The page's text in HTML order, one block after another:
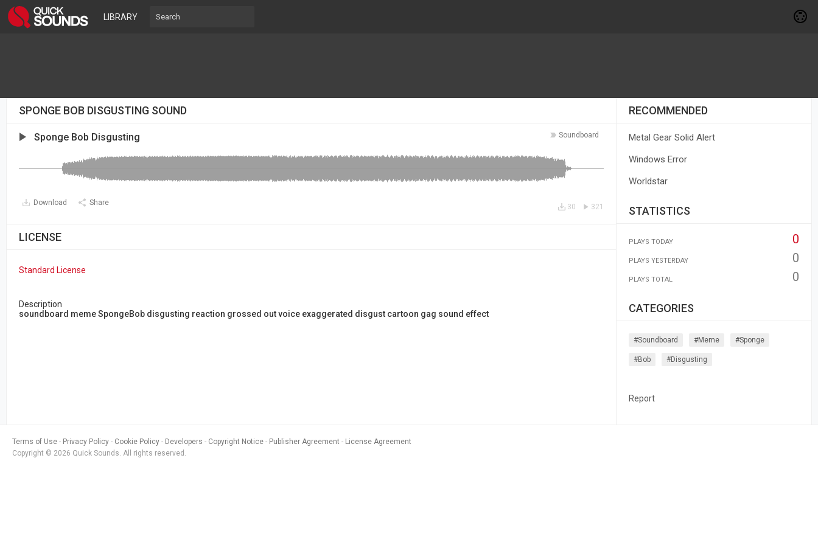
LIBRARY
SPONGE BOB DISGUSTING SOUND
Soundboard
Sponge Bob Disgusting
Download Share 321
30
LICENSE
Standard License
Description
soundboard meme SpongeBob disgusting reaction grossed out voice exaggerated disgust cartoon gag sound effect
RECOMMENDED
Metal Gear Solid Alert
Windows Error
Worldstar
STATISTICS
PLAYS TODAY 0
PLAYS YESTERDAY 0
PLAYS TOTAL 0
CATEGORIES
#soundboard #meme #sponge
#bob #disgusting
Report
Terms of Use Privacy Policy Cookie Policy Developers Copyright Notice Publisher Agreement
License Agreement
Copyright © 2026 Quick Sounds. All rights reserved.